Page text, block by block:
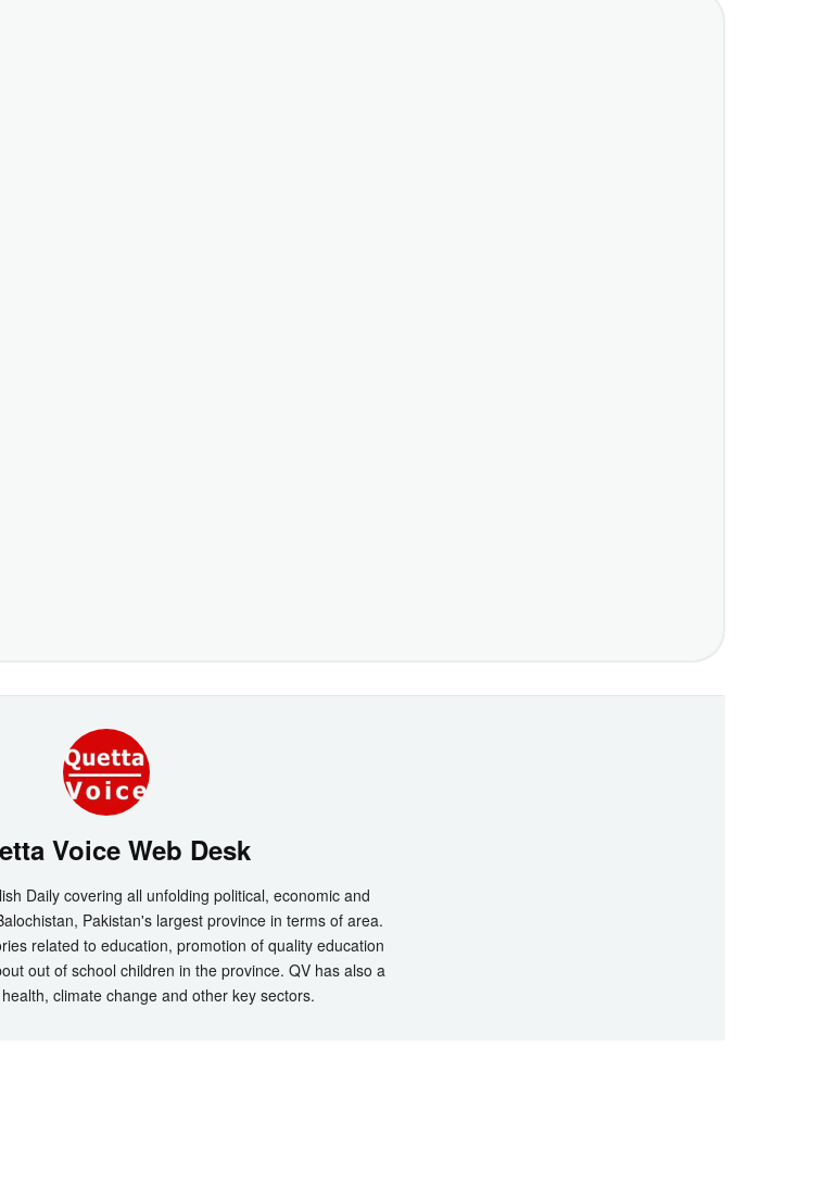
Voice Web Desk
Daily covering all unfolding political, economic and
Pakistan's largest province in terms of area.
related to education, promotion of quality education
out of school children in the province. QV has also a
climate change and other key sectors.